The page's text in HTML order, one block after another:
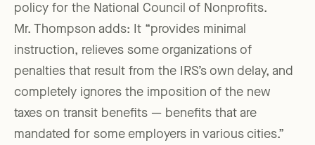
policy for the National Council of Nonprofits.
Mr. Thompson adds: It “provides minimal
instruction, relieves some organizations of
penalties that result from the IRS’s own delay, and
completely ignores the imposition of the new
taxes on transit benefits — benefits that are
mandated for some employers in various cities.”